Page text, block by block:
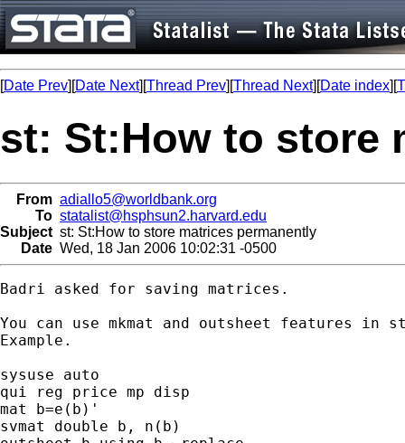
[Date Prev][Date Next][Thread Prev][Thread Next][Date index][
st: St:How to store
From adiallo5@worldbank.org
To statalist@hsphsun2.harvard.edu
Subject st: St:How to store matrices permanently
Date Wed, 18 Jan 2006 10:02:31 -0500
Badri asked for saving matrices.
You can use mkmat and outsheet features in
Example.
sysuse auto
qui reg price mp disp
mat b=e(b)'
svmat double b, n(b)